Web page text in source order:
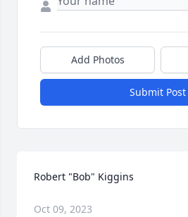
Add Photos
Submit Post
Robert "Bob" Kiggins
Oct 09, 2023